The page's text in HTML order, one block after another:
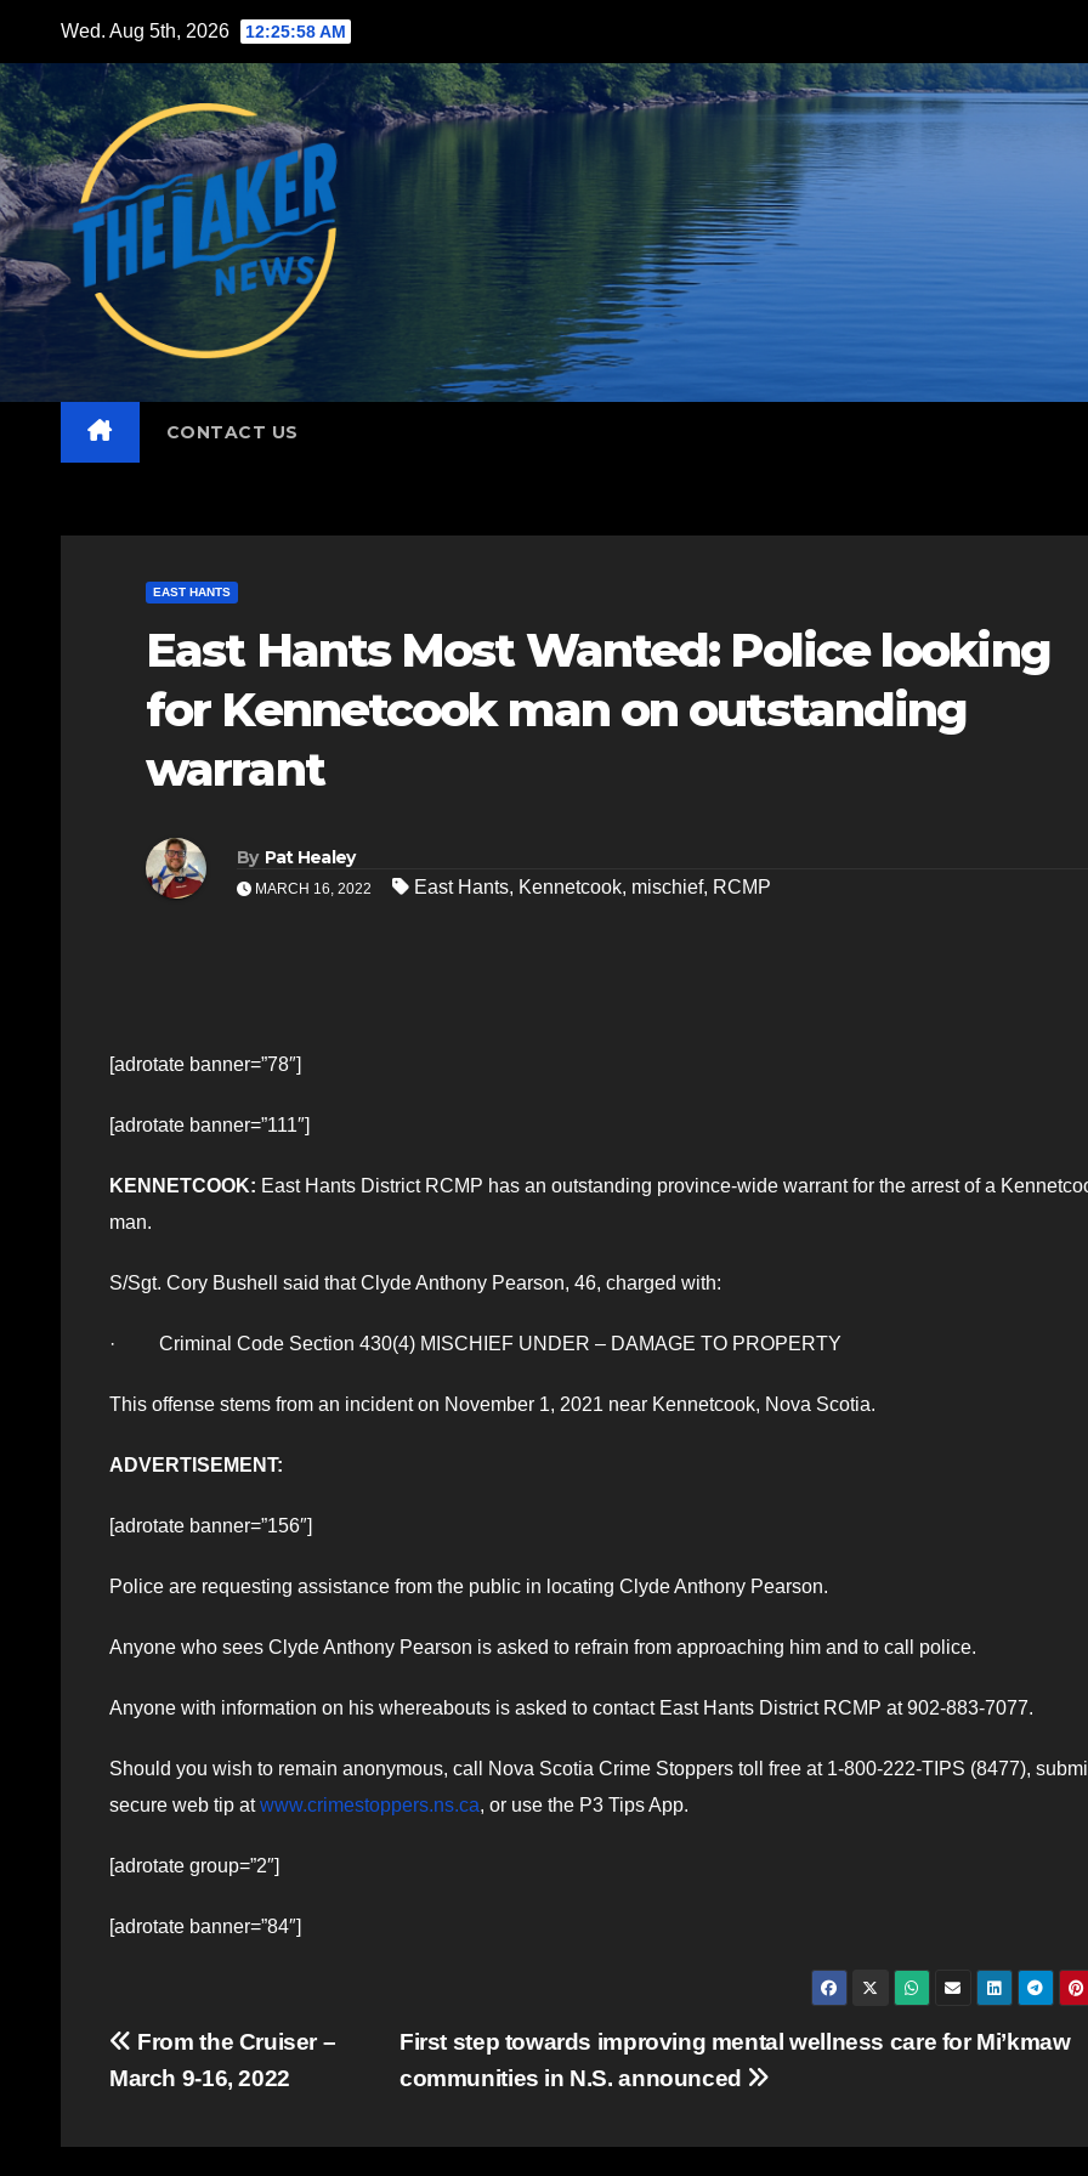
content
Wed. Aug 5th, 2026 12:26:00 AM
CONTACT US
EAST HANTS
East Hants Most Wanted: Police looking
for Kennetcook man on outstanding
warrant
By Pat Healey
MARCH 16, 2022 East Hants, Kennetcook, mischief, RCMP
[adrotate banner=”78″]
[adrotate banner=”111″]
KENNETCOOK: East Hants District RCMP has an outstanding province-wide warrant for the arrest of a
man.
S/Sgt. Cory Bushell said that Clyde Anthony Pearson, 46, charged with:
· Criminal Code Section 430(4) MISCHIEF UNDER – DAMAGE TO PROPERTY
This offense stems from an incident on November 1, 2021 near Kennetcook, Nova Scotia.
ADVERTISEMENT:
[adrotate banner=”156″]
Police are requesting assistance from the public in locating Clyde Anthony Pearson.
Anyone who sees Clyde Anthony Pearson is asked to refrain from approaching him and to call police.
Anyone with information on his whereabouts is asked to contact East Hants District RCMP at 902-883-7077.
Should you wish to remain anonymous, call Nova Scotia Crime Stoppers toll free at 1-800-222-TIPS (8477),
secure web tip atwww.crimestoppers.ns.ca, or use the P3 Tips App.
[adrotate group=”2″]
[adrotate banner=”84″]
Post
navigation
First step towards improving mental wellness care for Mi’kmaw
communities in N.S. announced
From the Cruiser –
March 9-16, 2022